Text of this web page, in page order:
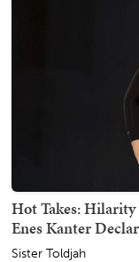
Hot Takes:
Enes Kanter
Sister Toldjah